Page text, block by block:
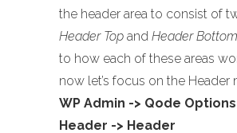
the header area to consist of
Header Top and Header Bottom
to how each of these areas
now let’s focus on the Header
WP Admin -> Qode
Header -> Header